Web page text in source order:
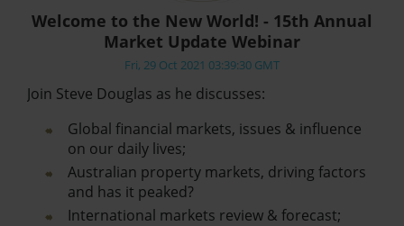
Welcome to the New World! - 15th Annual
Market Update Webinar
Fri, 29 Oct 2021 03:39:30 GMT
Join Steve Douglas as he discusses:
Global financial markets, issues & influence
on our daily lives;
Australian property markets, driving factors
and has it peaked?
International markets review & forecast;